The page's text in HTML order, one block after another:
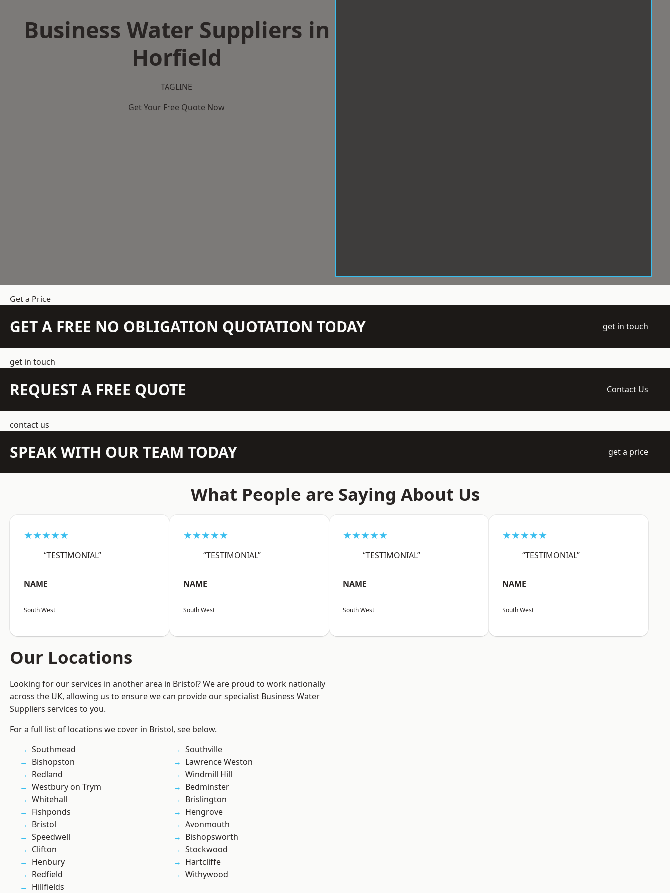
Business Water Suppliers in
Horfield
TAGLINE
Get Your Free Quote Now
Get a Price
GET A FREE NO OBLIGATION QUOTATION TODAY get in touch
get in touch
REQUEST A FREE QUOTE Contact Us
contact us
SPEAK WITH OUR TEAM TODAY get a price
What People are Saying About Us
★★★★★
“TESTIMONIAL”
NAME
South West
★★★★★
“TESTIMONIAL”
NAME
South West
★★★★★
“TESTIMONIAL”
NAME
South West
★★★★★
“TESTIMONIAL”
NAME
South West
Our Locations
Looking for our services in another area in Bristol? We are proud to work nationally
across the UK, allowing us to ensure we can provide our specialist Business Water
Suppliers services to you.
For a full list of locations we cover in Bristol, see below.
Southmead
Bishopston
Redland
Westbury on Trym
Whitehall
Fishponds
Bristol
Speedwell
Clifton
Henbury
Redfield
Hillfields
Southville
Lawrence Weston
Windmill Hill
Bedminster
Brislington
Hengrove
Avonmouth
Bishopsworth
Stockwood
Hartcliffe
Withywood